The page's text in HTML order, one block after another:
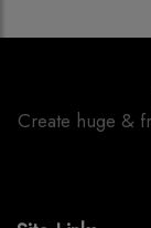
Create huge &